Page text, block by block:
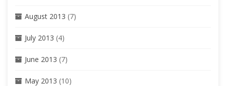
August 2013 (7)
July 2013 (4)
June 2013 (7)
May 2013 (10)